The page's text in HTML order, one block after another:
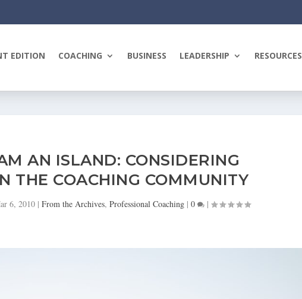
EDITION COACHING BUSINESS LEADERSHIP RESOURCES
AN ISLAND: CONSIDERING
THE COACHING COMMUNITY
6, 2010| From the Archives, Professional Coaching| 0 |